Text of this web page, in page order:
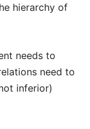
hierarchy of
needs to
need to
inferior)